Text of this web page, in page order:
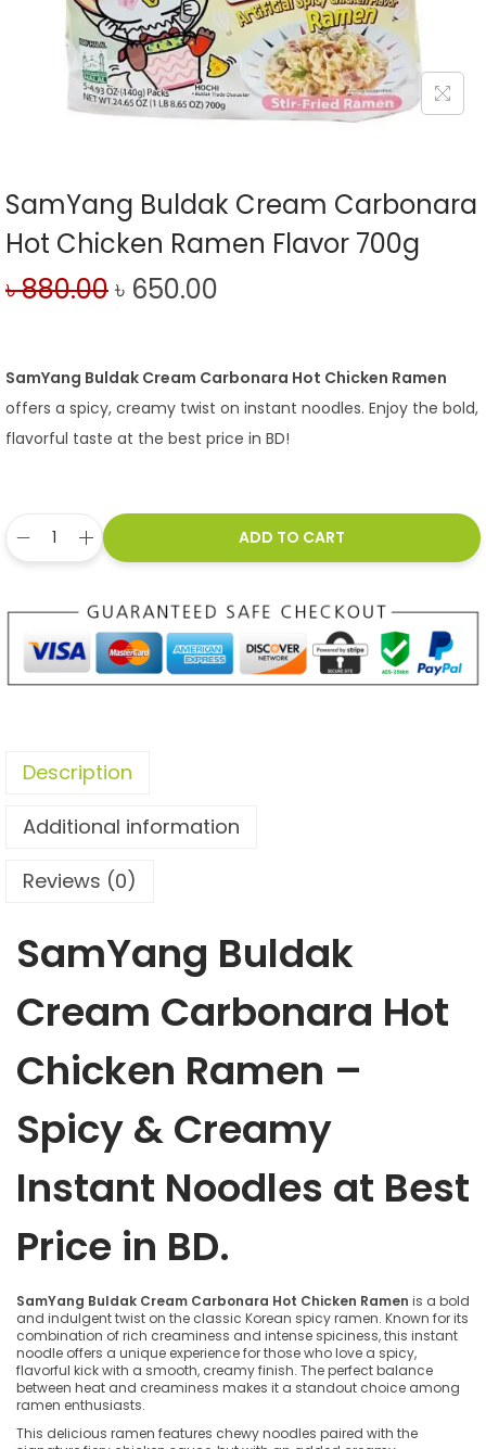
SamYang Buldak Cream Carbonara
Hot Chicken Ramen Flavor 700g
৳880.00৳ 650.00
SamYang Buldak Cream Carbonara Hot Chicken Ramen
offers a spicy, creamy twist on instant noodles. Enjoy the bold,
flavorful taste at the best price in BD!
ADD TO CART
Description
Additional information
Reviews (0)
SamYang Buldak
Cream Carbonara Hot
Chicken Ramen –
Spicy & Creamy
Instant Noodles at Best
Price in BD.
SamYang Buldak Cream Carbonara Hot Chicken Ramen is a bold
and indulgent twist on the classic Korean spicy ramen. Known for its
combination of rich creaminess and intense spiciness, this instant
noodle offers a unique experience for those who love a spicy,
flavorful kick with a smooth, creamy finish. The perfect balance
between heat and creaminess makes it a standout choice among
ramen enthusiasts.
This delicious ramen features chewy noodles paired with the